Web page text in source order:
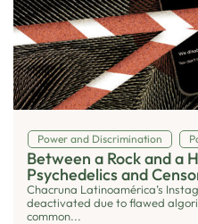
Power and Discrimination
Between a Rock and a
Psychedelics and
Chacruna Latinoamérica’s
deactivated due to flawed
common...